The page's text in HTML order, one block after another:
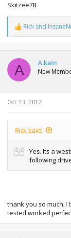
Skitzee78
R
e
a
t
o
n
s
:
Rick and
A A.kain
New
Oct 13, 2012
Rick said:
Yes. Its a
following
thank you so much, I
tested worked